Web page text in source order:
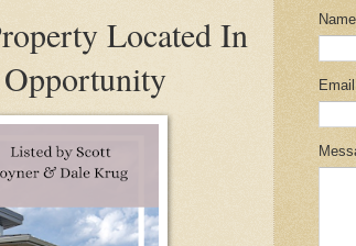
Located In
Name
Email